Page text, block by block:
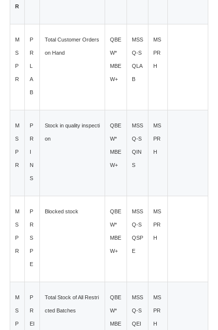
R
M
S
P
R
P
R
L
A
B
Total Customer Orders
on Hand
QBE
W*
MBE
W+
MSS
Q-S
QLA
B
MS
PR
H
M
S
P
R
P
R
I
N
S
Stock in quality inspecti
on
QBE
W*
MBE
W+
MSS
Q-S
QIN
S
MS
PR
H
M
S
P
R
P
R
S
P
E
Blocked stock QBE
W*
MBE
W+
MSS
Q-S
QSP
E
MS
PR
H
M
S
P
P
R
EI
Total Stock of All Restri
cted Batches
QBE
W*
MBE
MSS
Q-S
QEI
MS
PR
H